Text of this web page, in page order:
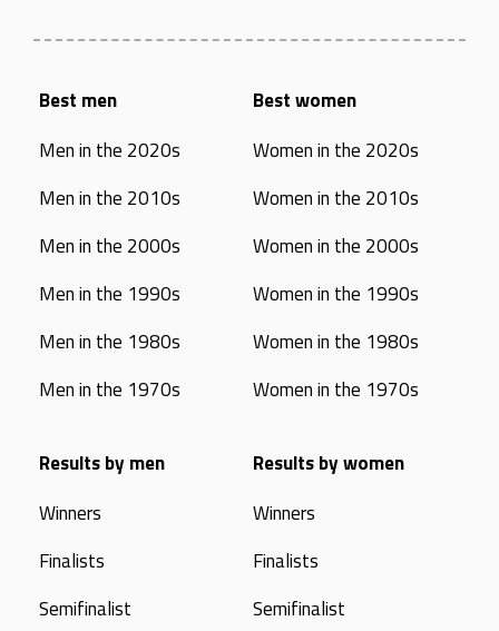
Best men
Men in the 2020s
Men in the 2010s
Men in the 2000s
Men in the 1990s
Men in the 1980s
Men in the 1970s
Best women
Women in the 2020s
Women in the 2010s
Women in the 2000s
Women in the 1990s
Women in the 1980s
Women in the 1970s
Results by men
Winners
Finalists
Semifinalist
Results by women
Winners
Finalists
Semifinalist